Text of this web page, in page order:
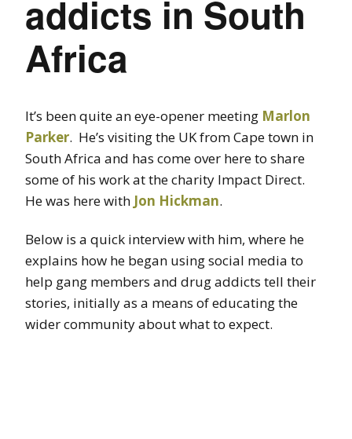
addicts in South
Africa
It’s been quite an eye-opener meeting Marlon
Parker. He’s visiting the UK from Cape town in
South Africa and has come over here to share
some of his work at the charity Impact Direct.
He was here with Jon Hickman.
Below is a quick interview with him, where he
explains how he began using social media to
help gang members and drug addicts tell their
stories, initially as a means of educating the
wider community about what to expect.